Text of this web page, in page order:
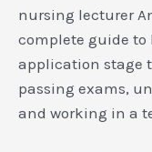
nursing lecturer
complete guide to
application stage
passing exams,
and working in a